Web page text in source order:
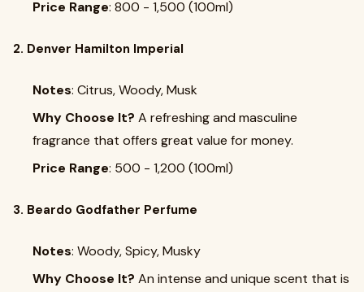
Price Range: ₹800 - ₹1,500 (100ml)
2. Denver Hamilton Imperial
Notes: Citrus, Woody, Musk
Why Choose It? A refreshing and masculine
fragrance that offers great value for money.
Price Range: ₹500 - ₹1,200 (100ml)
3. Beardo Godfather Perfume
Notes: Woody, Spicy, Musky
Why Choose It? An intense and unique scent that is